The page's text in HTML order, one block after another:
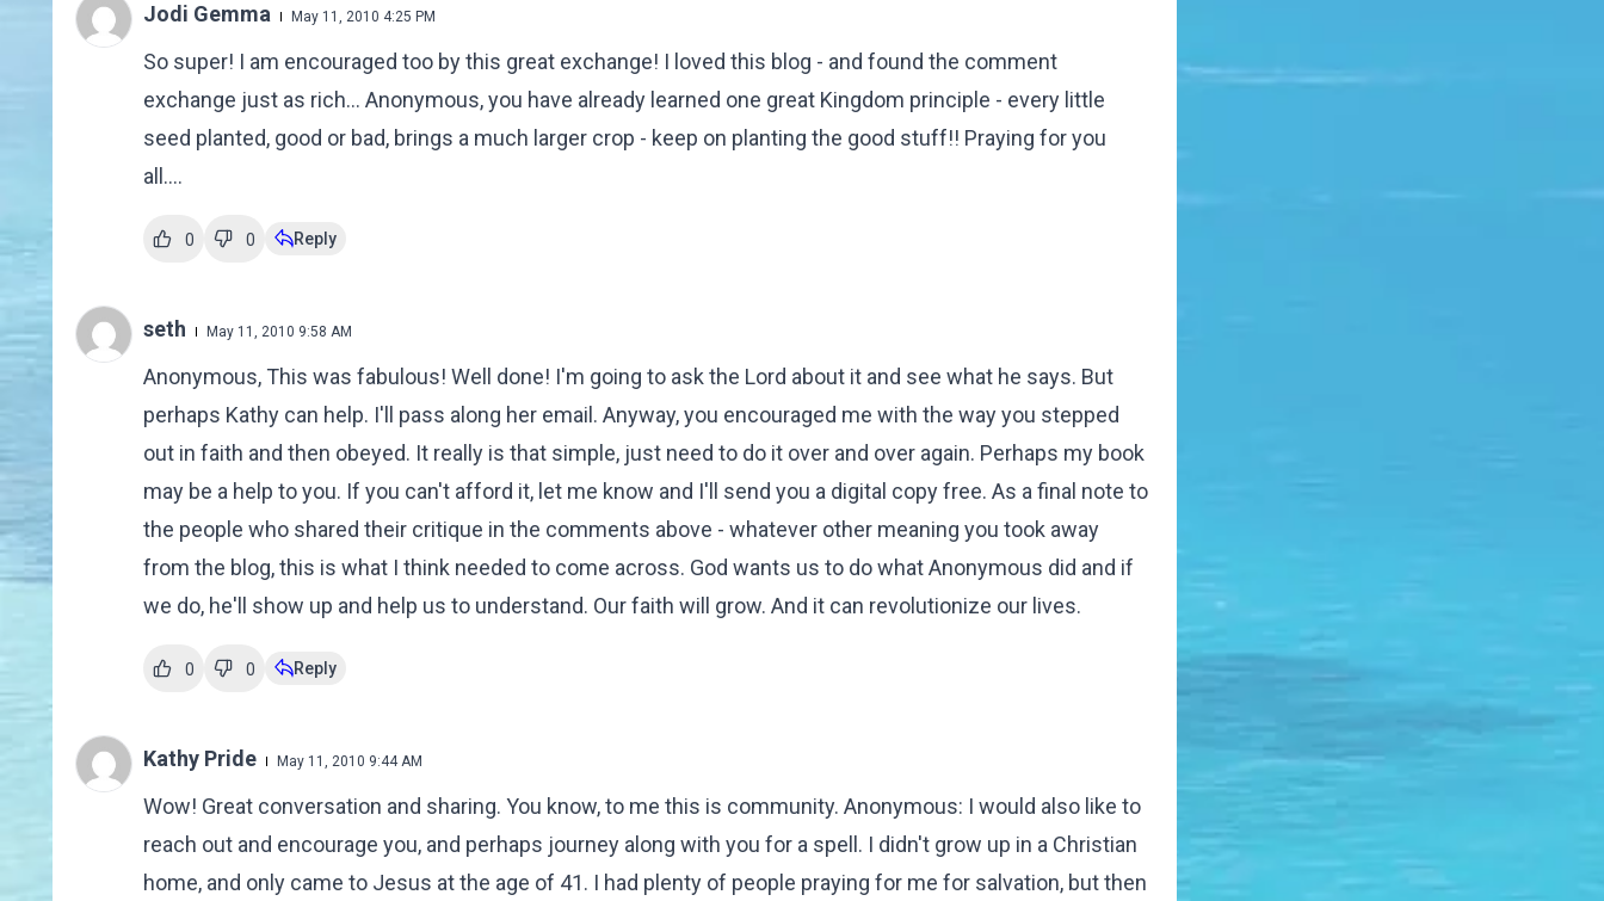
Jodi Gemma May 11, 2010 4:25 PM
So super! I am encouraged too by this great exchange! I loved this blog - and found the comment
exchange just as rich... Anonymous, you have already learned one great Kingdom principle - every little
seed planted, good or bad, brings a much larger crop - keep on planting the good stuff!! Praying for you
all....
0 0 Reply
seth May 11, 2010 9:58 AM
Anonymous, This was fabulous! Well done! I'm going to ask the Lord about it and see what he says. But
perhaps Kathy can help. I'll pass along her email. Anyway, you encouraged me with the way you stepped
out in faith and then obeyed. It really is that simple, just need to do it over and over again. Perhaps my book
may be a help to you. If you can't afford it, let me know and I'll send you a digital copy free. As a final note to
the people who shared their critique in the comments above - whatever other meaning you took away
from the blog, this is what I think needed to come across. God wants us to do what Anonymous did and if
we do, he'll show up and help us to understand. Our faith will grow. And it can revolutionize our lives.
0 0 Reply
Kathy Pride May 11, 2010 9:44 AM
Wow! Great conversation and sharing. You know, to me this is community. Anonymous: I would also like to
reach out and encourage you, and perhaps journey along with you for a spell. I didn't grow up in a Christian
home, and only came to Jesus at the age of 41. I had plenty of people praying for me for salvation, but then